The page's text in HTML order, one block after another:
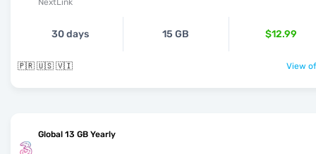
NextLink
30 days 15 GB $12.99
🇵🇷 🇺🇸 🇻🇮 View
Global 13 GB Yearly